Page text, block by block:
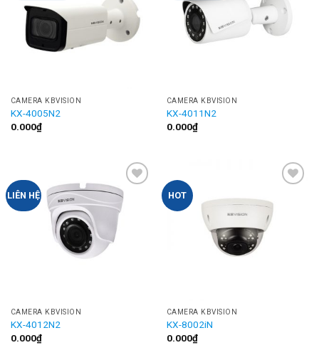
CAMERA KBVISION
KX-4005N2
0.000₫
CAMERA KBVISION
KX-4011N2
0.000₫
LIÊN HỆ
Add to
Wishlist
CAMERA KBVISION
KX-4012N2
0.000₫
HOT
Wishlist
CAMERA KBVISION
KX-8002iN
0.000₫